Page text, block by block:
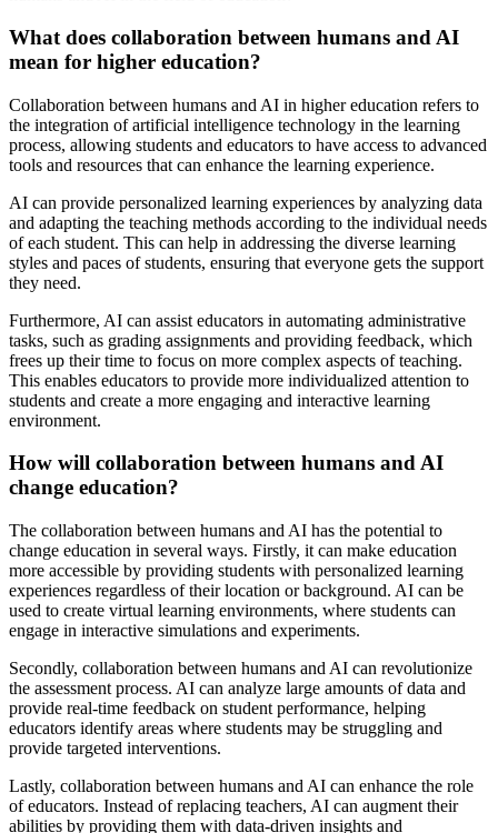
What does collaboration between humans and AI
mean for higher education?
Collaboration between humans and AI in higher education refers to
the integration of artificial intelligence technology in the learning
process, allowing students and educators to have access to advanced
tools and resources that can enhance the learning experience.
AI can provide personalized learning experiences by analyzing data
and adapting the teaching methods according to the individual needs
of each student. This can help in addressing the diverse learning
styles and paces of students, ensuring that everyone gets the support
they need.
Furthermore, AI can assist educators in automating administrative
tasks, such as grading assignments and providing feedback, which
frees up their time to focus on more complex aspects of teaching.
This enables educators to provide more individualized attention to
students and create a more engaging and interactive learning
environment.
How will collaboration between humans and AI
change education?
The collaboration between humans and AI has the potential to
change education in several ways. Firstly, it can make education
more accessible by providing students with personalized learning
experiences regardless of their location or background. AI can be
used to create virtual learning environments, where students can
engage in interactive simulations and experiments.
Secondly, collaboration between humans and AI can revolutionize
the assessment process. AI can analyze large amounts of data and
provide real-time feedback on student performance, helping
educators identify areas where students may be struggling and
provide targeted interventions.
Lastly, collaboration between humans and AI can enhance the role
of educators. Instead of replacing teachers, AI can augment their
abilities by providing them with data-driven insights and